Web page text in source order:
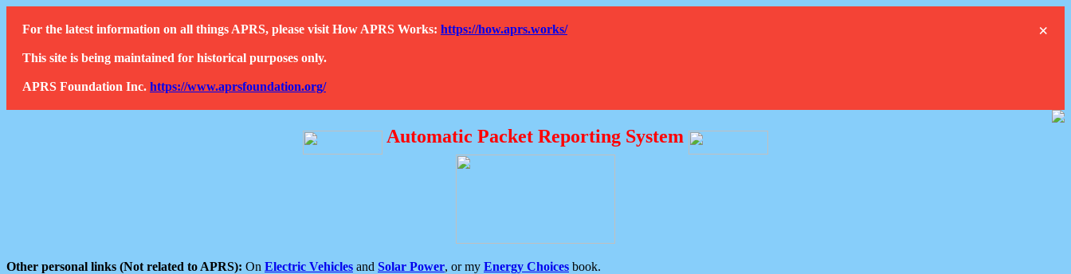
×
For the latest information on all things APRS, please visit How APRS Works: https://how.aprs.works/
This site is being maintained for historical purposes only.
APRS Foundation Inc. https://www.aprsfoundation.org/
Automatic Packet Reporting System
Other personal links (Not related to APRS): On Electric Vehicles and Solar Power, or my Energy Choices book.